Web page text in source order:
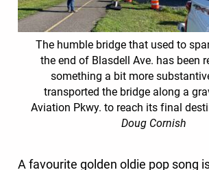
The humble bridge that used to
the end of Blasdell Ave. has been
something a bit more
transported the bridge along a
Aviation Pkwy. to reach its final
Doug Cornish
A favourite golden oldie pop song